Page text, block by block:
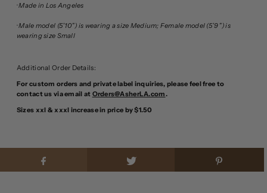
· Made in Los Angeles
· Male model (5’10”) is wearing a size Medium; Female model (5’9”) is
wearing size Small
Additional Order Details:
For custom orders and private label inquiries, please feel free to
contact us via email at Orders@AsherLA.com.
Sizes xxl & xxxl increase in price by $1.50